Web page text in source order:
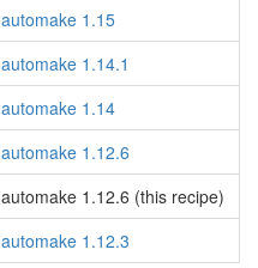
automake 1.15
automake 1.14.1
automake 1.14
automake 1.12.6
automake 1.12.6 (this recipe)
automake 1.12.3